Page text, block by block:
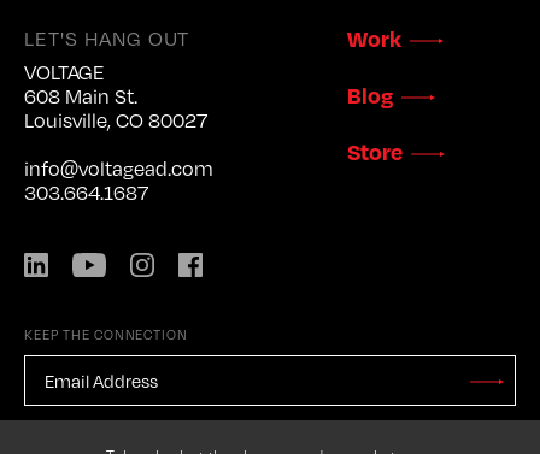
LET'S HANG OUT
VOLTAGE
608 Main St.
Louisville, CO 80027
info@voltagead.com
303.664.1687
LinkedIn YouTubeInstagram
Work
Blog
Store
KEEP THE CONNECTION
EMAIL
ADDRESS *
Stay